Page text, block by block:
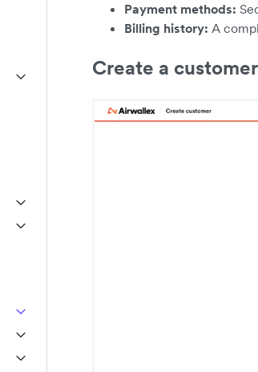
Payment methods:
Billing history: A
Create a customer